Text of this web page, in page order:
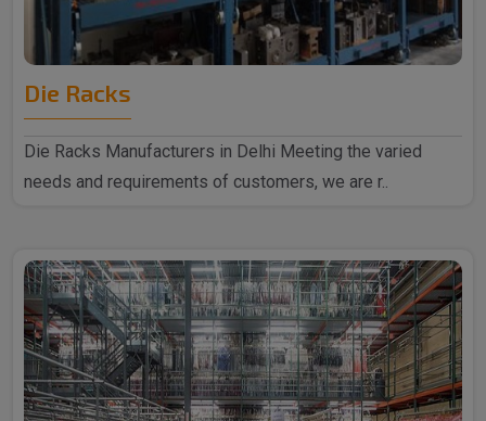
Die Racks
Die Racks Manufacturers in Delhi Meeting the varied
needs and requirements of customers, we are r..